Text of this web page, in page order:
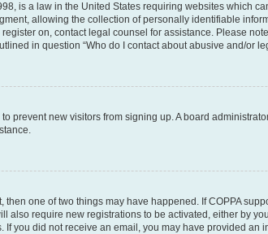
is a law in the United States requiring websites which
allowing the collection of personally identifiable
on, contact legal counsel for assistance. Please
in question “Who do I contact about abusive and/or
prevent new visitors from signing up. A board
then one of two things may have happened. If COPPA
also require new registrations to be activated, either by
you did not receive an email, you may have provided